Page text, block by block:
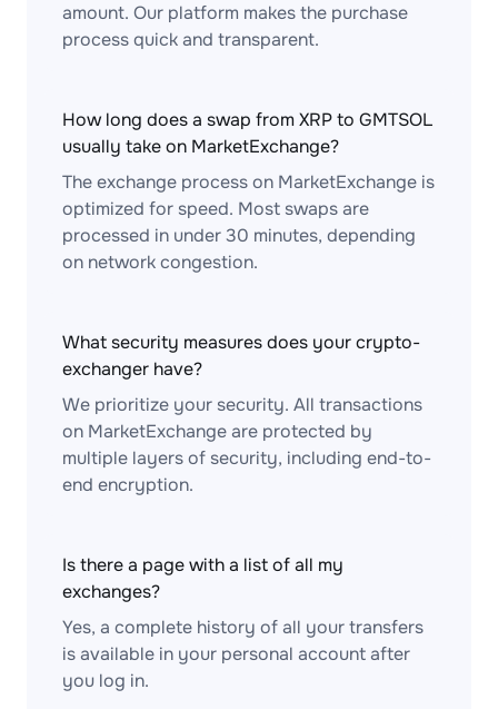
amount. Our platform makes the purchase
process quick and transparent.
How long does a swap from XRP to GMTSOL
usually take on MarketExchange?
The exchange process on MarketExchange is
optimized for speed. Most swaps are
processed in under 30 minutes, depending
on network congestion.
What security measures does your crypto-
exchanger have?
We prioritize your security. All transactions
on MarketExchange are protected by
multiple layers of security, including end-to-
end encryption.
Is there a page with a list of all my
exchanges?
Yes, a complete history of all your transfers
is available in your personal account after
you log in.